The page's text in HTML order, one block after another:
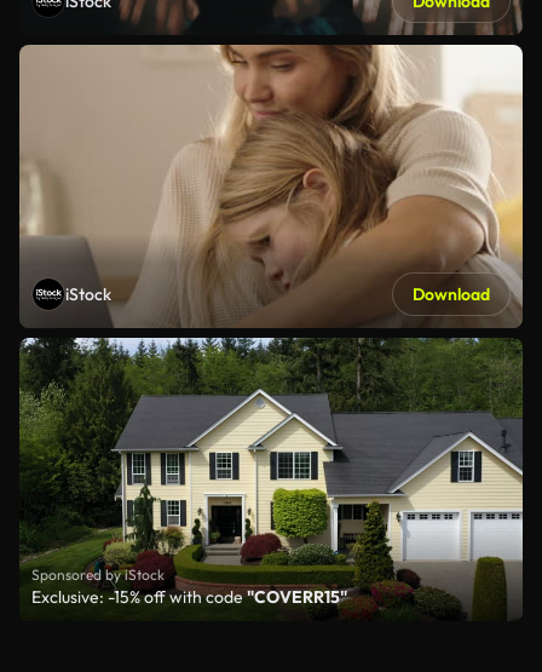
iStock Download
Sponsored by iStock
Exclusive: -15% off with code"COVERR15"